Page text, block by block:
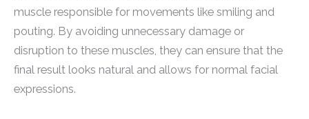
muscle responsible for movements like smiling and
pouting. By avoiding unnecessary damage or
disruption to these muscles, they can ensure that the
final result looks natural and allows for normal facial
expressions.